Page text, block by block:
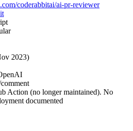
coderabbitai/ai-pr-reviewer
2023)
Action (no longer maintained). No
documented